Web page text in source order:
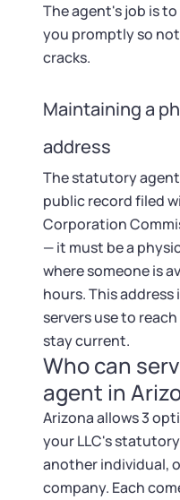
The agent's job is
you promptly so
cracks.
Maintaining a
address
The statutory
public record filed
Corporation
— it must be a
where someone is
hours. This
servers use to
stay current.
Who can
agent in
Arizona allows 3
your LLC's
another individual,
company. Each